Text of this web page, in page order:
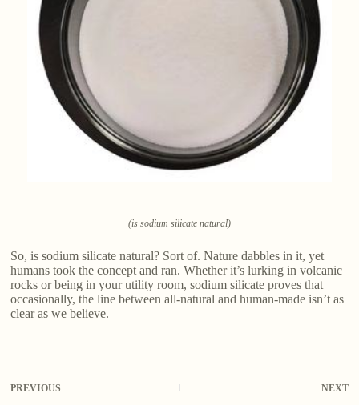
(is sodium silicate natural)
So, is sodium silicate natural? Sort of. Nature dabbles in it, yet
humans took the concept and ran. Whether it’s lurking in volcanic
rocks or being in your utility room, sodium silicate proves that
occasionally, the line between all-natural and human-made isn’t as
clear as we believe.
PREVIOUS NEXT